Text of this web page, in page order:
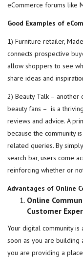
eCommerce forums like
Good Examples of
1) Furniture retailer,
connects prospective
allow shoppers to see
share ideas and
2) Beauty Talk – another
beauty fans – is a
reviews and advice. A
because the community
related queries. By
search bar, users come
reinforcing whether or
Advantages of Online
Online
Customer
Your digital community
soon as you are building
you are providing a